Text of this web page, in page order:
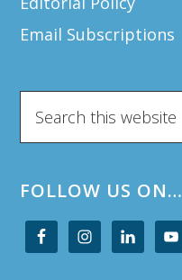
Email Subscriptions
this
FOLLOW US ON…